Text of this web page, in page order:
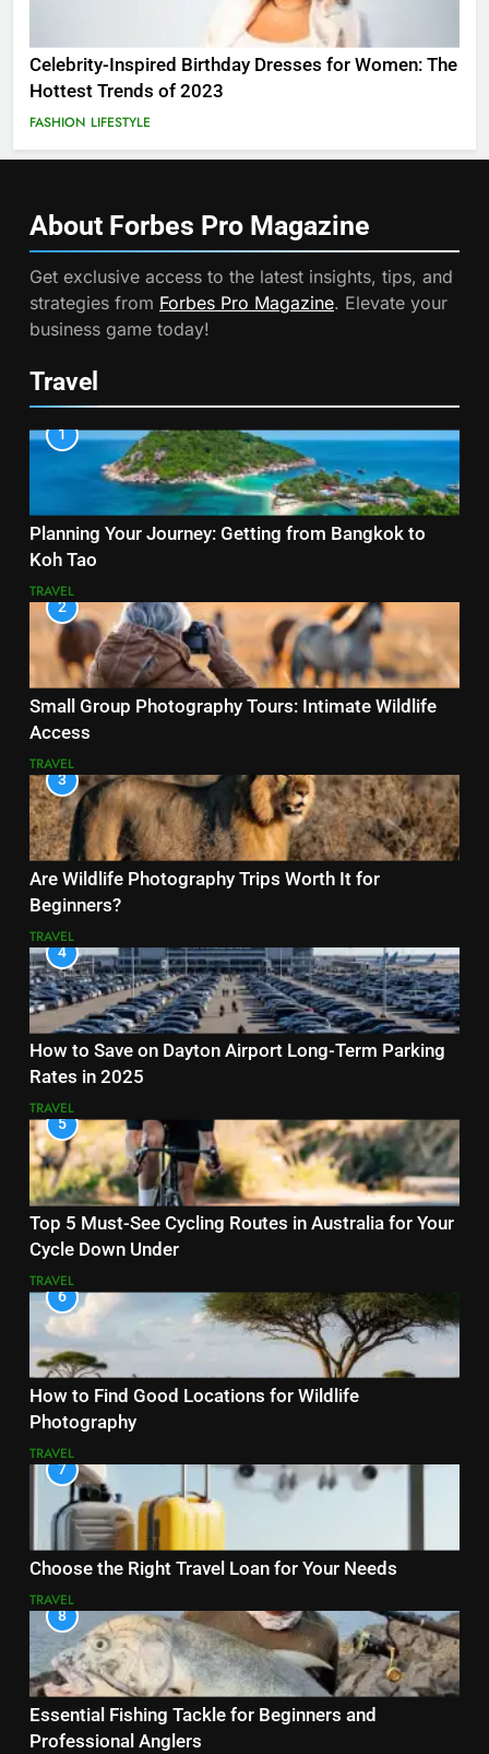
Celebrity-Inspired Birthday Dresses for Women: The
Hottest Trends of 2023
FASHION LIFESTYLE
About Forbes Pro Magazine
Get exclusive access to the latest insights, tips, and
strategies from Forbes Pro Magazine. Elevate your
business game today!
Travel
1
Planning Your Journey: Getting from Bangkok to
Koh Tao
TRAVEL
2
Small Group Photography Tours: Intimate Wildlife
Access
TRAVEL
3
Are Wildlife Photography Trips Worth It for
Beginners?
TRAVEL
4
How to Save on Dayton Airport Long-Term Parking
Rates in 2025
TRAVEL
5
Top 5 Must-See Cycling Routes in Australia for Your
Cycle Down Under
TRAVEL
6
How to Find Good Locations for Wildlife
Photography
TRAVEL
7
Choose the Right Travel Loan for Your Needs
TRAVEL
8
Essential Fishing Tackle for Beginners and
Professional Anglers